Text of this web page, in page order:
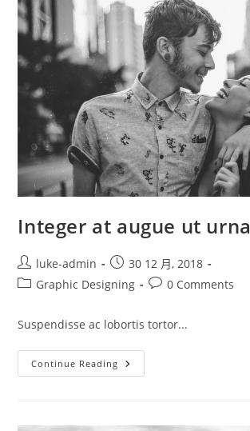
Integer at augue ut urna
Post
author:
luke-admin
Post
published:
30 12 月, 2018
PostGraphic Designing
Post0 Comments
Suspendisse ac lobortis tortor...
Continue Reading Integer
At